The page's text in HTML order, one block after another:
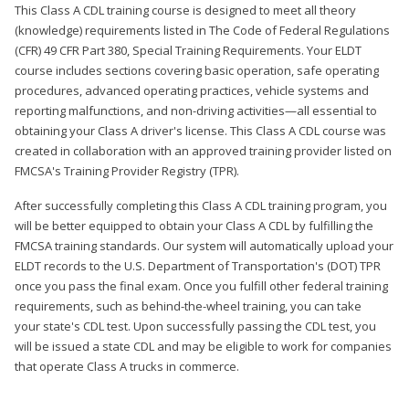
This Class A CDL training course is designed to meet all theory
(knowledge) requirements listed in The Code of Federal Regulations
(CFR) 49 CFR Part 380, Special Training Requirements. Your ELDT
course includes sections covering basic operation, safe operating
procedures, advanced operating practices, vehicle systems and
reporting malfunctions, and non-driving activities—all essential to
obtaining your Class A driver's license. This Class A CDL course was
created in collaboration with an approved training provider listed on
FMCSA's Training Provider Registry (TPR).
After successfully completing this Class A CDL training program, you
will be better equipped to obtain your Class A CDL by fulfilling the
FMCSA training standards. Our system will automatically upload your
ELDT records to the U.S. Department of Transportation's (DOT) TPR
once you pass the final exam. Once you fulfill other federal training
requirements, such as behind-the-wheel training, you can take
your state's CDL test. Upon successfully passing the CDL test, you
will be issued a state CDL and may be eligible to work for companies
that operate Class A trucks in commerce.